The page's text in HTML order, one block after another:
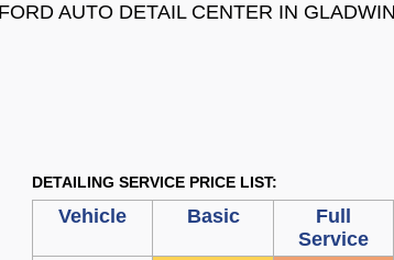
AUTO DETAIL CENTER IN
DETAILING SERVICE PRICE LIST:
Vehicle Basic
Full
Service